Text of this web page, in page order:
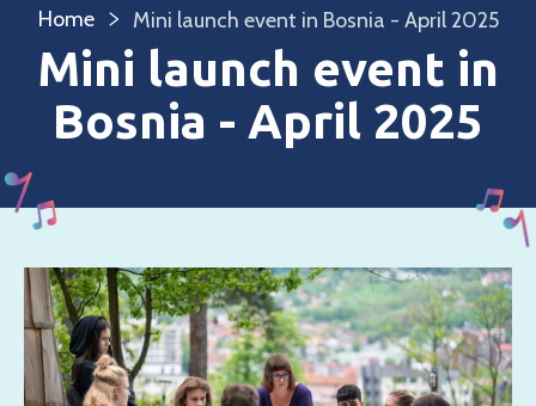
Home Mini launch event in Bosnia - April 2025
Mini launch event in
Bosnia - April 2025